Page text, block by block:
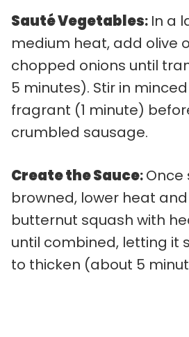
Sauté Vegetables: In a
medium heat, add olive
chopped onions until
5 minutes). Stir in
fragrant (1 minute)
crumbled sausage.
Create the Sauce:Once
browned, lower heat
butternut squash with
until combined, letting it
to thicken (about 5